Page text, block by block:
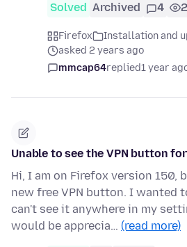
Solved Archived 4
Firefox
Installation and
asked 2 years ago
mmcap64replied1 year
Unable to see the VPN button
Hi, I am on Firefox version 150,
new free VPN button. I wanted
can't see it anywhere in my
would be apprecia… (read more)